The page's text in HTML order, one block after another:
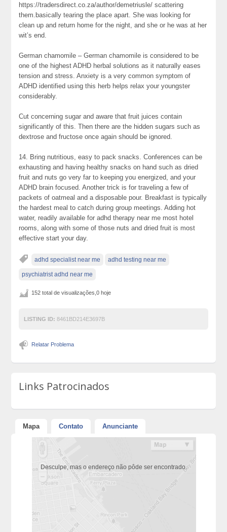
https://tradersdirect.co.za/author/demetriusle/ scattering
them.basically tearing the place apart. She was looking for
clean up and return home for the night, and she or he was at her
wit’s end.
German chamomile – German chamomile is considered to be
one of the highest ADHD herbal solutions as it naturally eases
tension and stress. Anxiety is a very common symptom of
ADHD identified using this herb helps relax your youngster
considerably.
Cut concerning sugar and aware that fruit juices contain
significantly of this. Then there are the hidden sugars such as
dextrose and fructose once again should be ignored.
14. Bring nutritious, easy to pack snacks. Conferences can be
exhausting and having healthy snacks on hand such as dried
fruit and nuts go very far to keeping you energized, and your
ADHD brain focused. Another trick is for traveling a few of
packets of oatmeal and a disposable pour. Breakfast is typically
the hardest meal to catch during group meetings. Adding hot
water, readily available for adhd therapy near me most hotel
rooms, along with some of those nuts and dried fruit is most
effective start your day.
adhd specialist near me adhd testing near me
psychiatrist adhd near me
152 total de visualizações,0 hoje
LISTING ID: 8461BD214E3697B
Relatar Problema
Links Patrocinados
Mapa Contato Anunciante
Desculpe, mas o endereço não pôde ser encontrado.